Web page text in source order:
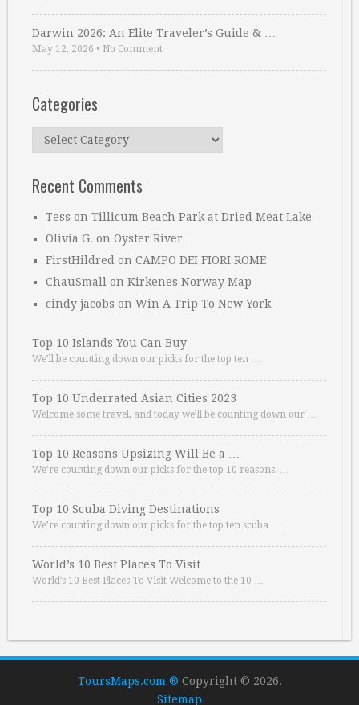
Darwin 2026: An Elite Traveler’s Guide & …
May 12, 2026 • No Comment
Categories
Categories
Recent Comments
Tess on Tillicum Beach Park at Dried Meat Lake
Olivia G. on Oyster River
FirstHildred on CAMPO DEI FIORI ROME
ChauSmall on Kirkenes Norway Map
cindy jacobs on Win A Trip To New York
Top 10 Islands You Can Buy
We’ll be counting down our picks for the top ten …
Top 10 Underrated Asian Cities 2023
Welcome some travel, and today we’ll be counting down our …
Top 10 Reasons Upsizing Will Be a …
We’re counting down our picks for the top 10 reasons. …
Top 10 Scuba Diving Destinations
We’re counting down our picks for the top ten scuba …
World’s 10 Best Places To Visit
World’s 10 Best Places To Visit Welcome to the 10 …
ToursMaps.com ® Copyright © 2026.
Sitemap